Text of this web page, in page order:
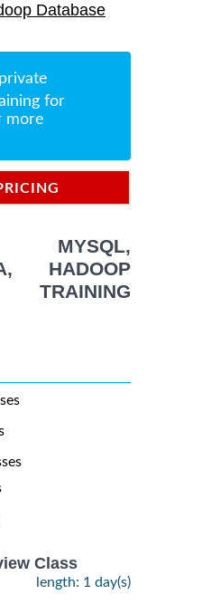
Database
for
more
MYSQL,
HADOOP
TRAINING
Class
length: 1 day(s)